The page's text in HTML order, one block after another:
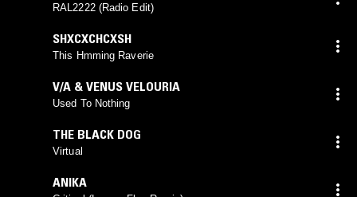
RAL2222 (Radio Edit)
SHXCXCHCXSH
This Hmming Raverie
V/A & VENUS VELOURIA
Used To Nothing
THE BLACK DOG
Virtual
ANIKA